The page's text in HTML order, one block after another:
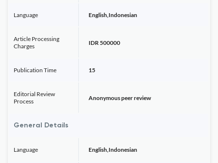
Language English,Indonesian
Article Processing
Charges
IDR 500000
Publication Time 15
Editorial Review
Process
Anonymous peer review
General Details
Language English,Indonesian